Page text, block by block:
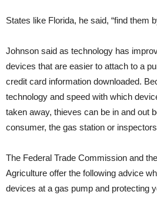
States like Florida, he said, “find them
Johnson said as technology has
devices that are easier to attach to a
credit card information downloaded.
technology and speed with which
taken away, thieves can be in and out
consumer, the gas station or
The Federal Trade Commission and
Agriculture offer the following advice
devices at a gas pump and protecting